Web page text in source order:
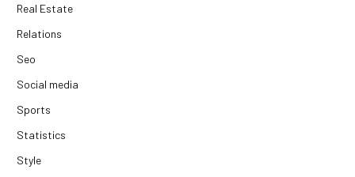
Real Estate
Relations
Seo
Social media
Sports
Statistics
Style